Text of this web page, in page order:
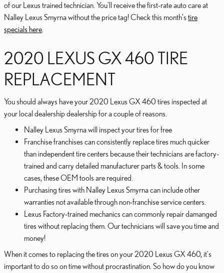
of our Lexus trained technician. You'll receive the first-rate auto care at
Nalley Lexus Smyrna without the price tag! Check this month's tire
specials here
2020 LEXUS GX 460 TIRE
REPLACEMENT
You should always have your 2020 Lexus GX 460 tires inspected at
your local dealership dealership for a couple of reasons.
Nalley Lexus Smyrna will inspect your tires for free
Franchise franchises can consistently replace tires much quicker
than independent tire centers because their technicians are factory-
trained and carry detailed manufacturer parts & tools. In some
cases, these OEM tools are required.
Purchasing tires with Nalley Lexus Smyrna can include other
warranties not available through non-franchise service centers.
Lexus Factory-trained mechanics can commonly repair damanged
tires without replacing them. Our technicians will save you time and
money!
When it comes to replacing the tires on your 2020 Lexus GX 460, it's
important to do so on time without procrastination. So how do you know